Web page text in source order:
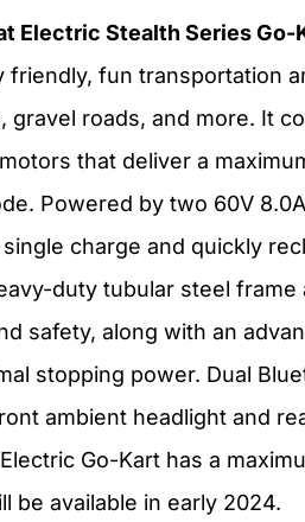
Electric Stealth Series Go-
friendly, fun transportation
gravel roads, and more. It
that deliver a
Powered by two 60V
charge and quickly
duty tubular steel frame
safety, along with an
stopping power. Dual
ambient headlight and
Go-Kart has a
be available in early 2024.